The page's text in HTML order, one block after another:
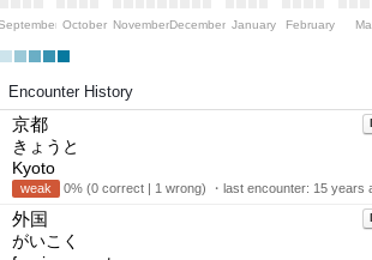
October NovemberDecember January February
Encounter History
京都
きょうと
Kyoto
weak 0% (0 correct | 1 wrong) ・last encounter: 15 years
外国
がいこく